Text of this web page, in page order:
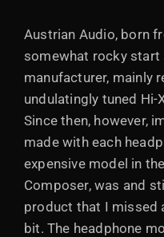
Austrian Audio, born
somewhat rocky start
manufacturer, mainly
undulatingly tuned Hi-
Since then, however,
made with each
expensive model in
Composer, was and
product that I missed
bit. The headphone